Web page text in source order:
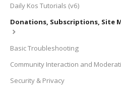
Daily Kos Tutorials (v6)
Donations, Subscriptions, Site
Basic Troubleshooting
Community Interaction and
Security & Privacy